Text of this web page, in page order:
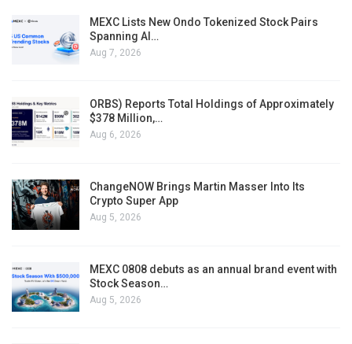
MEXC Lists New Ondo Tokenized Stock Pairs
Spanning AI…
Aug 7, 2026
ORBS) Reports Total Holdings of Approximately
$378 Million,…
Aug 6, 2026
ChangeNOW Brings Martin Masser Into Its
Crypto Super App
Aug 5, 2026
MEXC 0808 debuts as an annual brand event with
Stock Season…
Aug 5, 2026